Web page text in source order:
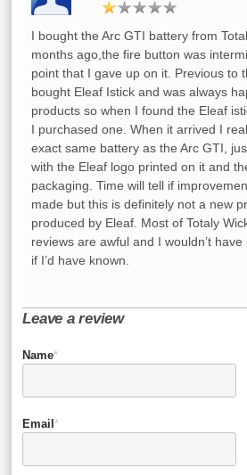
I bought the Arc GTI battery from
months ago,the fire button was
point that I gave up on it. Previous to
bought Eleaf Istick and was always
products so when I found the Eleaf
I purchased one. When it arrived I
exact same battery as the Arc GTI,
with the Eleaf logo printed on it and
packaging. Time will tell if
made but this is definitely not a new
produced by Eleaf. Most of Totaly
reviews are awful and I wouldn’t
if I’d have known.
Leave a review
Name*
Email *